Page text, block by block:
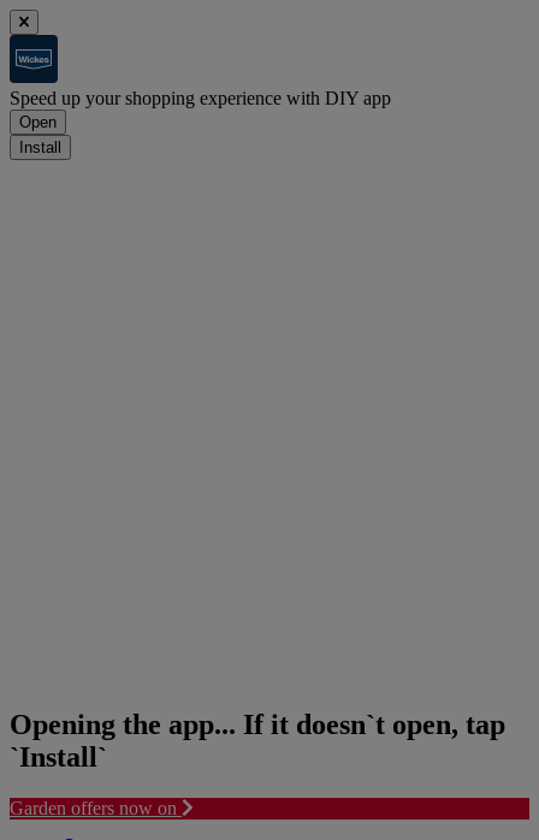
Speed up your shopping experience with DIY app
Open
Install
Opening the app... If it doesn`t open, tap
`Install`
Garden offers now on